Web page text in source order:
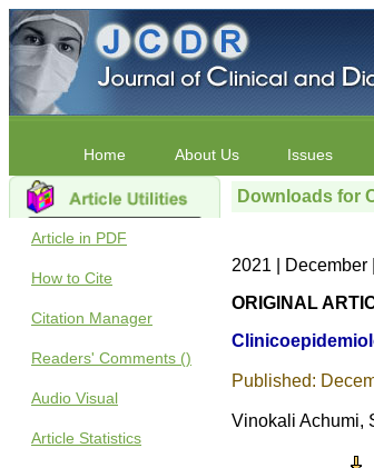
Home About Us Issues
Article in PDF
How to Cite
Citation Manager
Readers' Comments ()
Audio Visual
Article Statistics
Downloads for
2021 | December
ORIGINAL
Published:
Vinokali Achumi,